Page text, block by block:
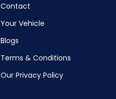
Contact
Your Vehicle
Blogs
Terms & Conditions
Our Privacy Policy